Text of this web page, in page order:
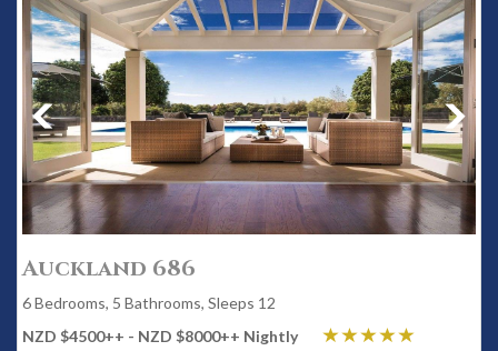
Auckland 686
6 Bedrooms, 5 Bathrooms, Sleeps 12
NZD $4500++ - NZD $8000++ Nightly